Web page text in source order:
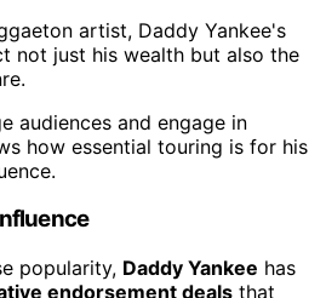
artist, Daddy Yankee's
not just his wealth but also the
audiences and engage in
how essential touring is for his
popularity, Daddy Yankee has
endorsement deals that